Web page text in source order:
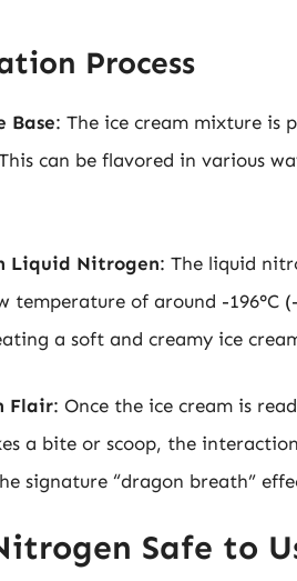
Process
Base: The ice cream mixture is
can be flavored in various
Liquid Nitrogen: The liquid
temperature of around -196°C
a soft and creamy ice
Flair: Once the ice cream is
a bite or scoop, the
signature “dragon breath”
Safe to